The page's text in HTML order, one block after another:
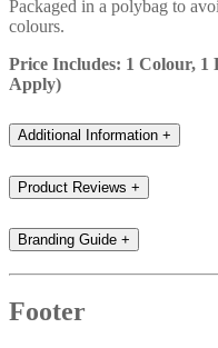
Packaged in a polybag to
colours.
Price Includes: 1 Colour, 1
Apply)
Additional Information +
Product Reviews +
Branding Guide +
Footer